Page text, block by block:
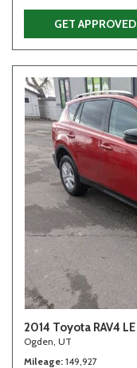
GET APPROVED
2014 Toyota RAV4 LE
Ogden, UT
Mileage 149,927